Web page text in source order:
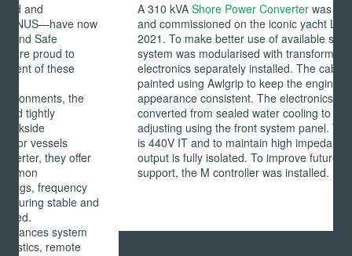
A 310 kVA Shore Power Converterwas retrofitted
and commissioned on the iconic yacht Limitless in
2021. To make better use of available space, the
system was modularised with transformer and
electronics separately installed. The cabinet was
painted using Awlgrip to keep the engine room
appearance consistent. The electronics cabinet can be
converted from sealed water cooling to forced air by
adjusting using the front system panel. The Ship's Bus
is 440V IT and to maintain high impedance integrity, the
output is fully isolated. To improve future customer
support, the M controller was installed.